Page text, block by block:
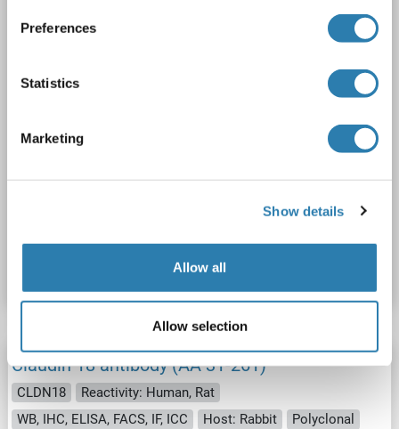
Preferences
Statistics
Marketing
Show details
Allow all
Allow selection
Claudin 18 antibody (AA 31-261)
CLDN18
Reactivity: Human, Rat
WB, IHC, ELISA, FACS, IF, ICC
Host: Rabbit
Polyclonal